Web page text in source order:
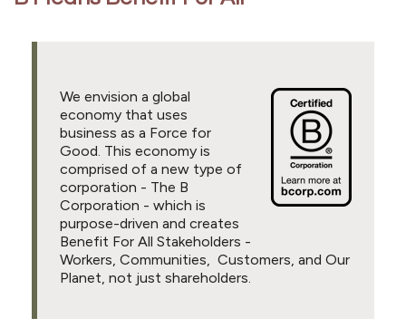
We envision a global
economy that uses
business as a Force for
Good. This economy is
comprised of a new type of
corporation - The B
Corporation - which is
purpose-driven and creates
Benefit For All Stakeholders -
Workers, Communities, Customers, and Our
Planet, not just shareholders.